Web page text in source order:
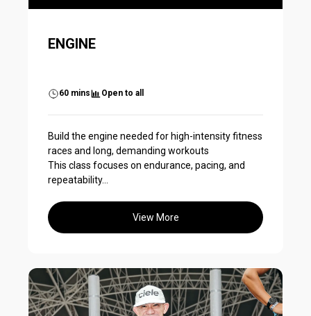
ENGINE
60 mins Open to all
Build the engine needed for high-intensity fitness
races and long, demanding workouts
This class focuses on endurance, pacing, and
repeatability...
View More